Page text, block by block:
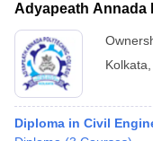
Adyapeath Annada
Kolkata
Diploma in Civil